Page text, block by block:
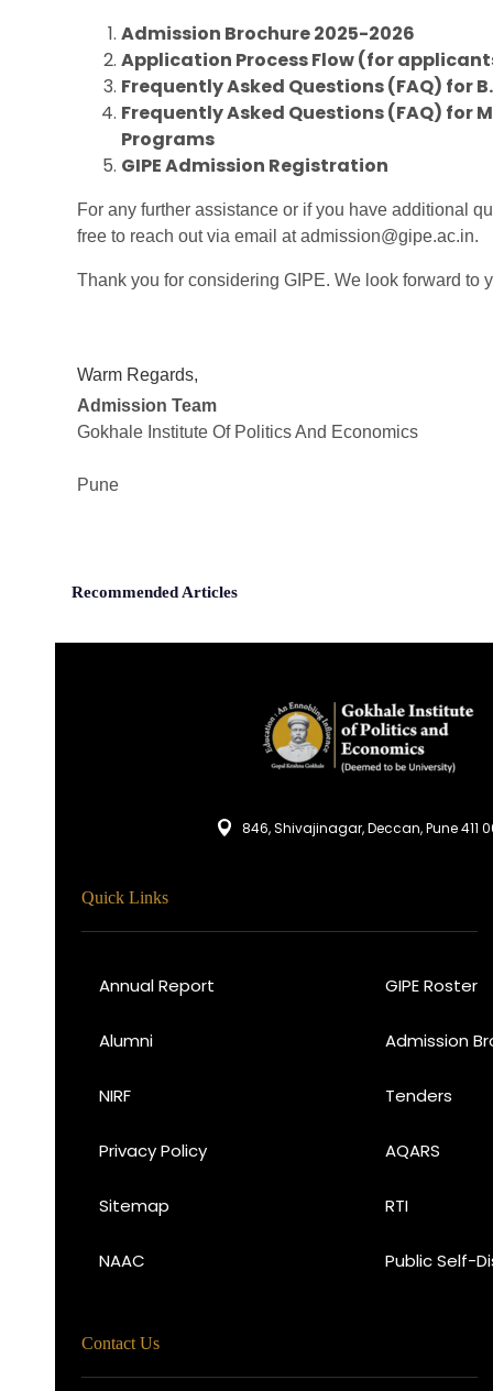
Admission Brochure 2025-2026
Application Process Flow (for
Frequently Asked Questions (FAQ) for
Frequently Asked Questions (FAQ) for
Programs
GIPE Admission Registration
For any further assistance or if you have additional
free to reach out via email at admission@gipe.ac.in.
Thank you for considering GIPE. We look forward to
Warm Regards,
Admission Team
Gokhale Institute Of Politics And Economics
Pune
Recommended Articles
846, Shivajinagar, Deccan, Pune 411
Quick Links
Annual Report GIPE Roster
Alumni Admission
NIRF Tenders
Privacy Policy AQARS
Sitemap RTI
NAAC Public Self-
Contact Us